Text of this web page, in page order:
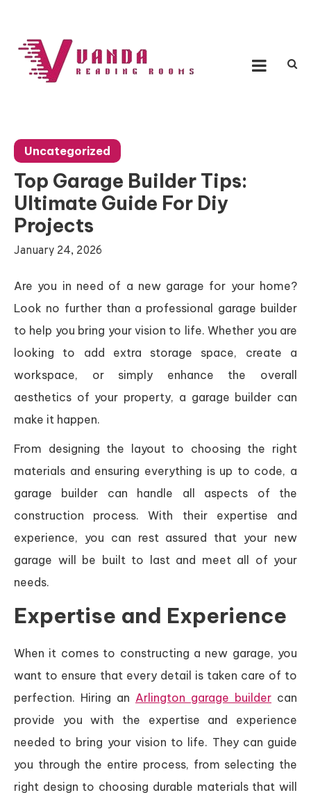
content
Uncategorized
Top Garage Builder Tips:
Ultimate Guide For Diy
Projects
January 24, 2026
Are you in need of a new garage for your home?
Look no further than a professional garage builder
to help you bring your vision to life. Whether you are
looking to add extra storage space, create a
workspace, or simply enhance the overall
aesthetics of your property, a garage builder can
make it happen.
From designing the layout to choosing the right
materials and ensuring everything is up to code, a
garage builder can handle all aspects of the
construction process. With their expertise and
experience, you can rest assured that your new
garage will be built to last and meet all of your
needs.
Expertise and Experience
When it comes to constructing a new garage, you
want to ensure that every detail is taken care of to
perfection. Hiring an Arlington garage builder can
provide you with the expertise and experience
needed to bring your vision to life. They can guide
you through the entire process, from selecting the
right design to choosing durable materials that will